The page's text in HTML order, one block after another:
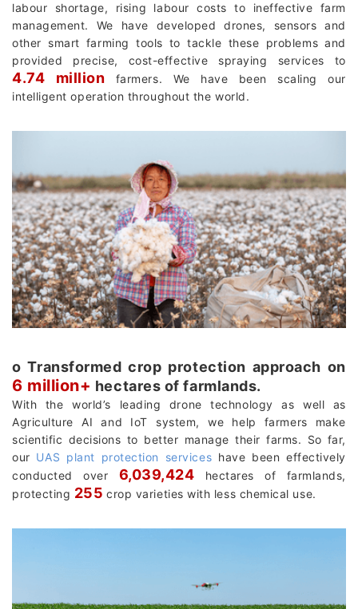
labour shortage, rising labour costs to ineffective farm
management. We have developed drones, sensors and
other smart farming tools to tackle these problems and
provided precise, cost-effective spraying services to
4.74 million farmers. We have been scaling our
intelligent operation throughout the world.
о Transformed crop protection approach on
6 million+ hectares of farmlands.
With the world’s leading drone technology as well as
Agriculture AI and IoT system, we help farmers make
scientific decisions to better manage their farms. So far,
our UAS plant protection services have been effectively
conducted over 6,039,424 hectares of farmlands,
protecting 255 crop varieties with less chemical use.